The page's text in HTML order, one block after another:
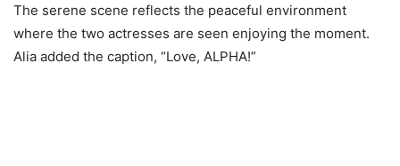
The serene scene reflects the peaceful environment
where the two actresses are seen enjoying the moment.
Alia added the caption, “Love, ALPHA!”